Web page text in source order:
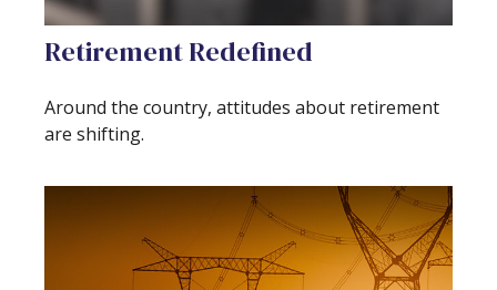
Retirement Redefined
Around the country, attitudes about retirement
are shifting.